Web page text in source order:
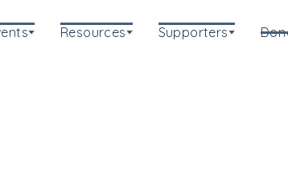
Resources Supporters